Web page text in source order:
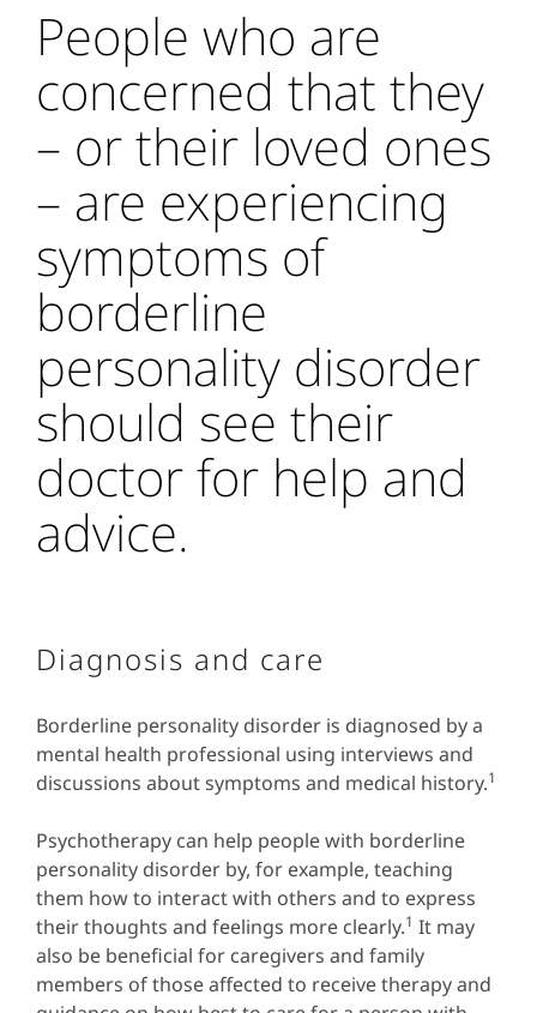
People who are
concerned that they
– or their loved ones
– are experiencing
symptoms of
borderline
personality disorder
should see their
doctor for help and
advice.
Diagnosis and care
Borderline personality disorder is diagnosed by a
mental health professional using interviews and
discussions about symptoms and medical history.1
Psychotherapy can help people with borderline
personality disorder by, for example, teaching
them how to interact with others and to express
their thoughts and feelings more clearly.1 It may
also be beneficial for caregivers and family
members of those affected to receive therapy and